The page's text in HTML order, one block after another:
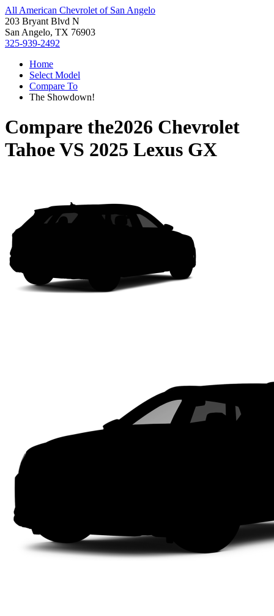
All American Chevrolet of San Angelo
203 Bryant Blvd N
San Angelo, TX 76903
325-939-2492
Home
Select Model
Compare To
The Showdown!
Compare the2026 Chevrolet
TahoeVS 2025 Lexus GX